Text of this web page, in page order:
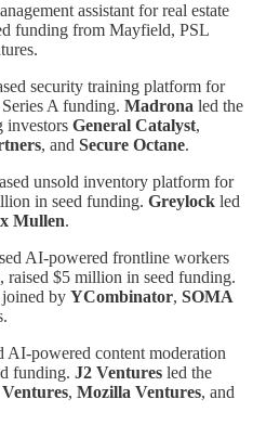
assistant for real estate
funding from Mayfield, PSL
security training platform for
A funding. Madrona led the
investors General Catalyst,
, and Secure Octane.
unsold inventory platform for
in seed funding. Greylock led
Mullen.
AI-powered frontline workers
raised $5 million in seed funding.
by YCombinator, SOMA
AI-powered content moderation
funding. J2 Ventures led the
, Mozilla Ventures, and